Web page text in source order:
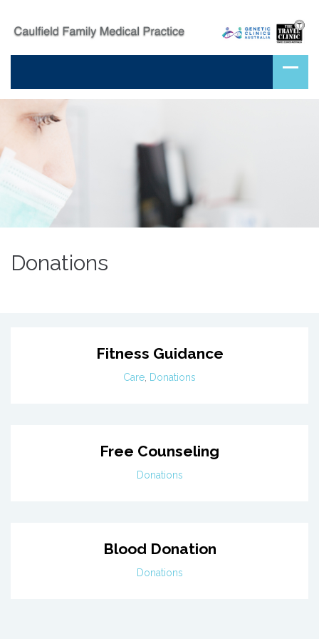
Donations
Fitness Guidance
Care, Donations
Free Counseling
Donations
Blood Donation
Donations